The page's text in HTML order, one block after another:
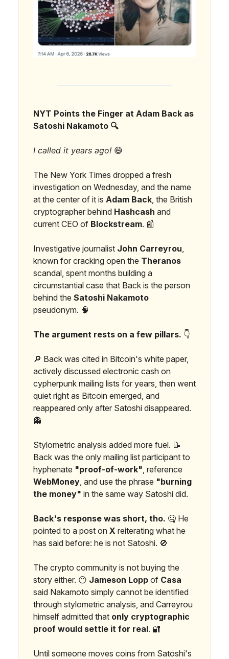
NYT Points the Finger at Adam Back as
Satoshi Nakamoto 🔍
I called it years ago! 😄
The New York Times dropped a fresh
investigation on Wednesday, and the name
at the center of it is Adam Back , the British
cryptographer behind Hashcash and
current CEO of Blockstream. 📰
Investigative journalist John Carreyrou
known for cracking open the Theranos
scandal, spent months building a
circumstantial case that Back is the person
behind the Satoshi Nakamoto
pseudonym. 🧠
The argument rests on a few pillars. 👇
🔎 Back was cited in Bitcoin's white paper,
actively discussed electronic cash on
cypherpunk mailing lists for years, then went
quiet right as Bitcoin emerged, and
reappeared only after Satoshi disappeared.
👻
Stylometric analysis added more fuel. 📝
Back was the only mailing list participant to
hyphenate "proof-of-work" , reference
WebMoney , and use the phrase "burning
the money" in the same way Satoshi did.
Back's response was short, tho. 🤐 He
pointed to a post on X reiterating what he
has said before: he is not Satoshi. 🚫
The crypto community is not buying the
story either. 😶 Jameson Lopp of Casa
said Nakamoto simply cannot be identified
through stylometric analysis, and Carreyrou
himself admitted that only cryptographic
proof would settle it for real. 🔐
Until someone moves coins from Satoshi's